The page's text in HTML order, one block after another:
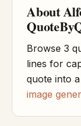
About
Browse 3
lines for
quote into
image